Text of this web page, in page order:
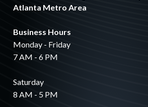
Atlanta Metro Area
Business Hours
Monday - Friday
7 AM - 6 PM
Saturday
8 AM - 5 PM